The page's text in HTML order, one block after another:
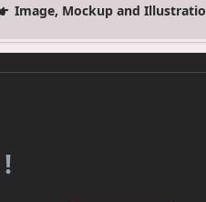
Image, Mockup and